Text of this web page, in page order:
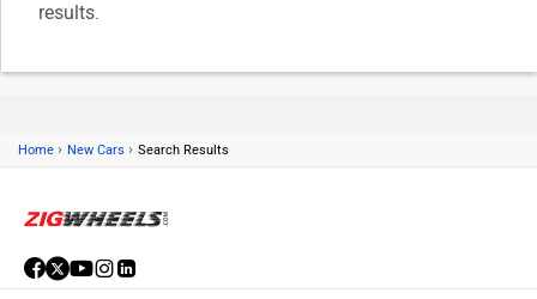
results.
Home › New Cars › Search Results